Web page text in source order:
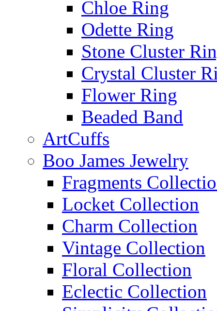
Chloe Ring
Odette Ring
Stone Cluster
Crystal Cluster
Flower Ring
Beaded Band
ArtCuffs
Boo James Jewelry
Fragments
Locket Collection
Charm Collection
Vintage Collection
Floral Collection
Eclectic Collection